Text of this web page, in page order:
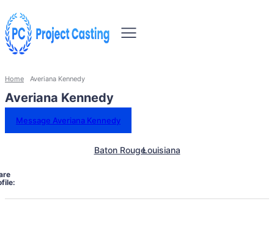
Home Averiana Kennedy
Averiana Kennedy
Message Averiana Kennedy
Baton RougeLouisiana